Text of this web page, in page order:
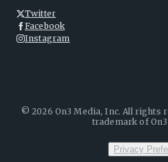
Twitter
Facebook
Instagram
©2026 On3 Media, Inc. All rights
trademark of
Privacy